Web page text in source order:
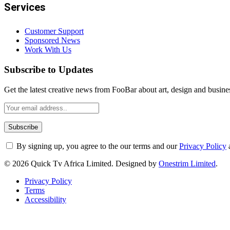
Services
Customer Support
Sponsored News
Work With Us
Subscribe to Updates
Get the latest creative news from FooBar about art, design and
By signing up, you agree to the our terms and ourPrivacy Policy
© 2026 Quick Tv Africa Limited. Designed by Onestrim Limited.
Privacy Policy
Terms
Accessibility